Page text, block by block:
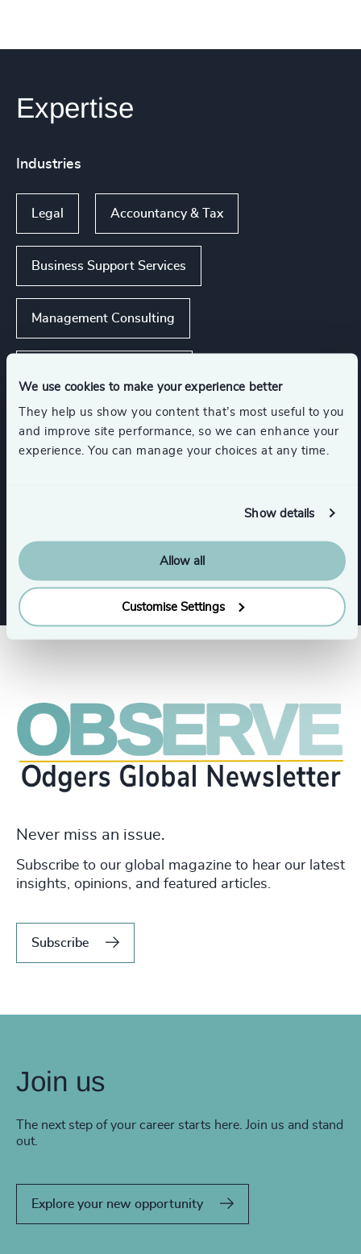
We use cookies to make your experience better
They help us show you content that’s most useful to you
and improve site performance, so we can enhance your
experience. You can manage your choices at any time.
Show details
Allow all
Customise Settings
Expertise
Industries
Legal Accountancy & Tax
Business Support Services
Management Consulting
Never miss an issue.
Subscribe to our global magazine to hear our latest
insights, opinions, and featured articles.
Subscribe
Join us
The next step of your career starts here. Join us and stand
out.
Explore your new opportunity